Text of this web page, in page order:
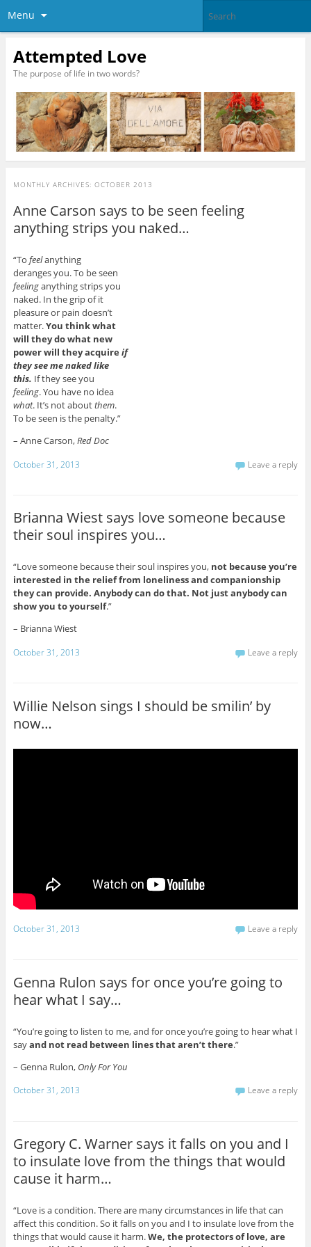
Menu
Attempted Love
The purpose of life in two words?
MONTHLY ARCHIVES: OCTOBER 2013
Anne Carson says to be seen feeling
anything strips you naked…
“To feelanything
deranges you. To be seen
feelinganything strips you
naked. In the grip of it
pleasure or pain doesn’t
matter.You think what
will they do what new
power will they acquire if
they see me naked like
this. If they see you
feeling. You have no idea
what. It’s not aboutthem.
To be seen is the penalty.”
– Anne Carson,Red Doc
October 31, 2013 Leave a reply
Brianna Wiest says love someone because
their soul inspires you…
“Love someone because their soul inspires you, not because you’re
interested in the relief from loneliness and companionship
they can provide. Anybody can do that. Not just anybody can
show you to yourself.”
– Brianna Wiest
October 31, 2013 Leave a reply
Willie Nelson sings I should be smilin’ by
now…
October 31, 2013 Leave a reply
Genna Rulon says for once you’re going to
hear what I say…
“You’re going to listen to me, and for once you’re going to hear what I
sayand not read between lines that aren’t there.”
– Genna Rulon, Only For You
October 31, 2013 Leave a reply
Gregory C. Warner says it falls on you and I
to insulate love from the things that would
cause it harm…
“Love is a condition. There are many circumstances in life that can
affect this condition. So it falls on you and I to insulate love from the
things that would cause it harm.We, the protectors of love, are